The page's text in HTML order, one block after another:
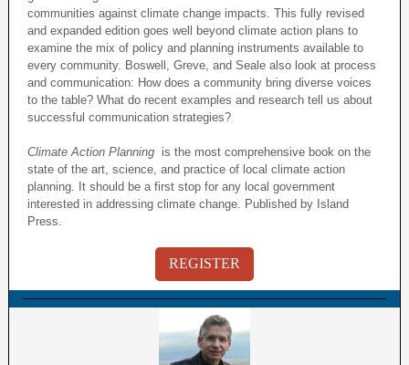
communities against climate change impacts. This fully revised
and expanded edition goes well beyond climate action plans to
examine the mix of policy and planning instruments available to
every community. Boswell, Greve, and Seale also look at process
and communication: How does a community bring diverse voices
to the table? What do recent examples and research tell us about
successful communication strategies?
Climate Action Planning is the most comprehensive book on the
state of the art, science, and practice of local climate action
planning. It should be a first stop for any local government
interested in addressing climate change. Published by Island
Press.
REGISTER